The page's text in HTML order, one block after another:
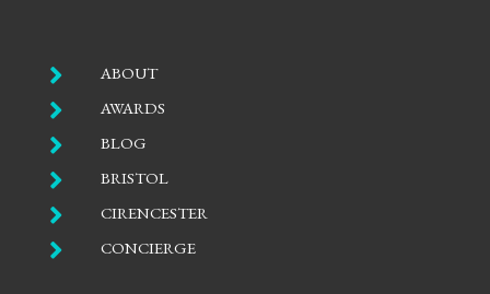
 ABOUT
 AWARDS
 BLOG
 BRISTOL
 CIRENCESTER
 CONCIERGE